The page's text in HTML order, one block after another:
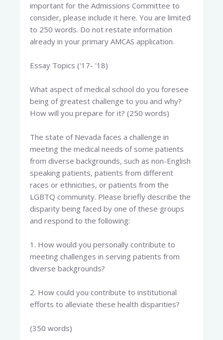
important for the Admissions Committee to
consider, please include it here. You are limited
to 250 words. Do not restate information
already in your primary AMCAS application.
Essay Topics ('17- '18)
What aspect of medical school do you foresee
being of greatest challenge to you and why?
How will you prepare for it? (250 words)
The state of Nevada faces a challenge in
meeting the medical needs of some patients
from diverse backgrounds, such as non-English
speaking patients, patients from different
races or ethnicities, or patients from the
LGBTQ community. Please briefly describe the
disparity being faced by one of these groups
and respond to the following:
1. How would you personally contribute to
meeting challenges in serving patients from
diverse backgrounds?
2. How could you contribute to institutional
efforts to alleviate these health disparities?
(350 words)